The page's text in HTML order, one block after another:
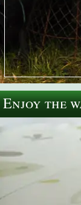
Enjoy the